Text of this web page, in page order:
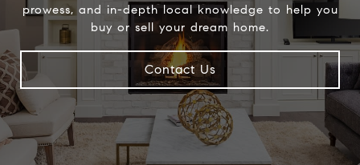
prowess, and in-depth local knowledge to help you
buy or sell your dream home.
Contact Us